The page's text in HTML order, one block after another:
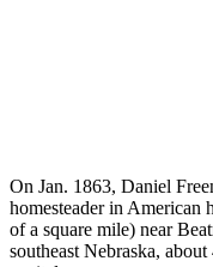
On Jan. 1863, Daniel
homesteader in American
of a square mile) near
southeast Nebraska,